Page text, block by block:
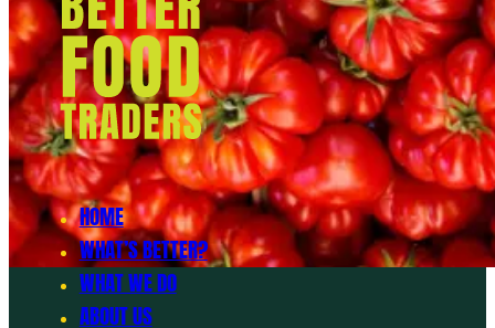
HOME
WHAT’S BETTER?
WHAT WE DO
ABOUT US